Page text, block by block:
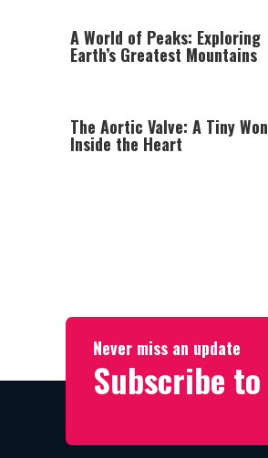
A World of Peaks: Exploring
Earth’s Greatest Mountains
The Aortic Valve: A Tiny
Inside the Heart
Never miss an update
Subscribe